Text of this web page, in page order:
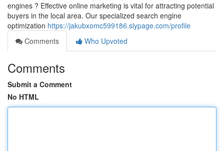
engines ? Effective online marketing is vital for attracting potential
buyers in the local area. Our specialized search engine
optimization https://jakubxomc599186.slypage.com/profile
Comments
Who Upvoted
Comments
Submit a Comment
No HTML